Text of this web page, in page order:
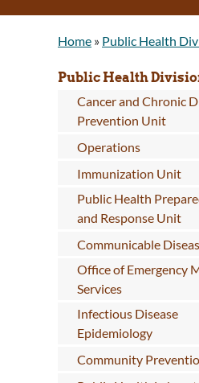
Home » Public Health
Public Health
Cancer and Chronic
Prevention Unit
Operations
Immunization Unit
Public Health
and Response Unit
Communicable
Office of Emergency
Services
Infectious Disease
Epidemiology
Community